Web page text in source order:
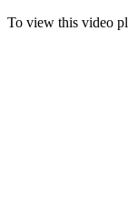
To view this video